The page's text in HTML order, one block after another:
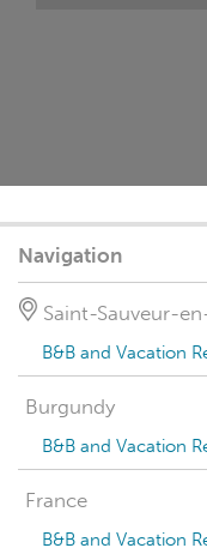
Navigation
Saint-Sauveur-
B&B and Vacation
Burgundy
B&B and Vacation
France
B&B and Vacation